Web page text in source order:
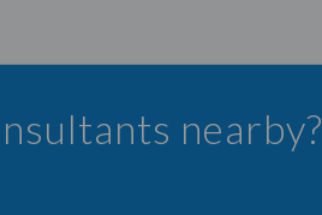
nearby?